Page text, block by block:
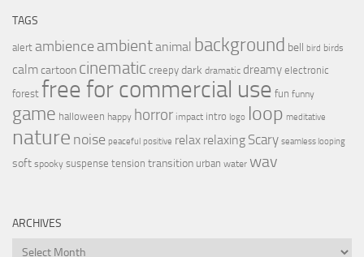
TAGS
alert ambience ambientanimal background bell bird birds
calmcartoon cinematic creepy dark dramatic dreamy electronic
forest free for commercial use fun funny
game halloween happy horror impact intro logo loop meditative
nature noise peaceful positive relax relaxing Scary seamless looping
soft spooky suspense tension transition urban water wav
ARCHIVES
Archives